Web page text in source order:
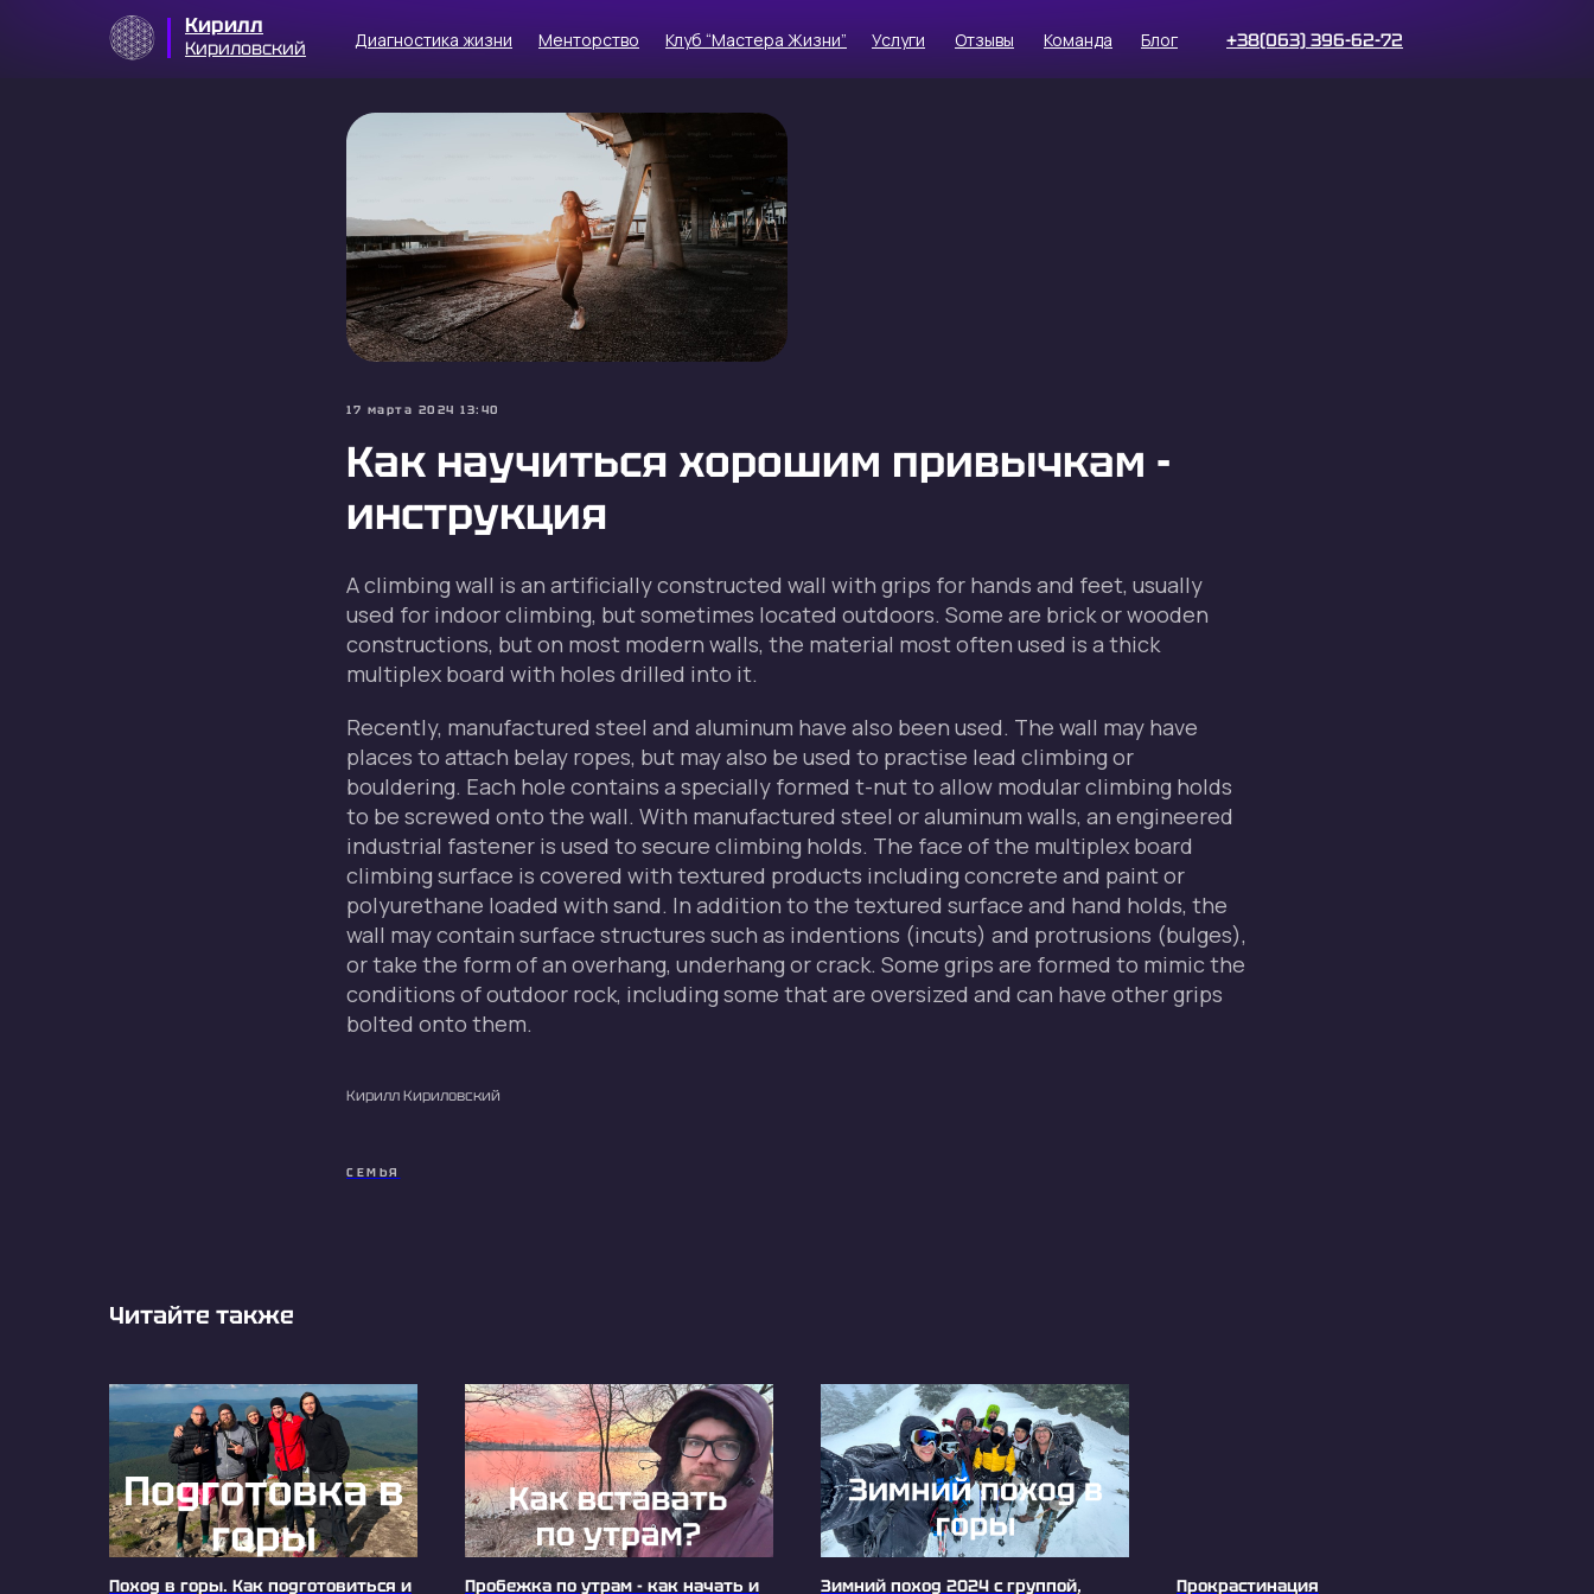
Кирилл
Диагностика жизни
Кириловский Менторство Клуб “Мастера Жизни” Услуги Отзывы Команда Блог +38(063) 396-62-72
17 марта 2024 13:40
Как научиться хорошим привычкам -
инструкция
A climbing wall is an artificially constructed wall with grips for hands and feet, usually
used for indoor climbing, but sometimes located outdoors. Some are brick or wooden
constructions, but on most modern walls, the material most often used is a thick
multiplex board with holes drilled into it.
Recently, manufactured steel and aluminum have also been used. The wall may have
places to attach belay ropes, but may also be used to practise lead climbing or
bouldering. Each hole contains a specially formed t-nut to allow modular climbing holds
to be screwed onto the wall. With manufactured steel or aluminum walls, an engineered
industrial fastener is used to secure climbing holds. The face of the multiplex board
climbing surface is covered with textured products including concrete and paint or
polyurethane loaded with sand. In addition to the textured surface and hand holds, the
wall may contain surface structures such as indentions (incuts) and protrusions (bulges),
or take the form of an overhang, underhang or crack. Some grips are formed to mimic the
conditions of outdoor rock, including some that are oversized and can have other grips
bolted onto them.
Кирилл Кириловский
СЕМЬЯ
Читайте также
Поход в горы. Как подготовиться и Пробежка по утрам - как начать и Зимний поход 2024 с группой, Прокрастинация